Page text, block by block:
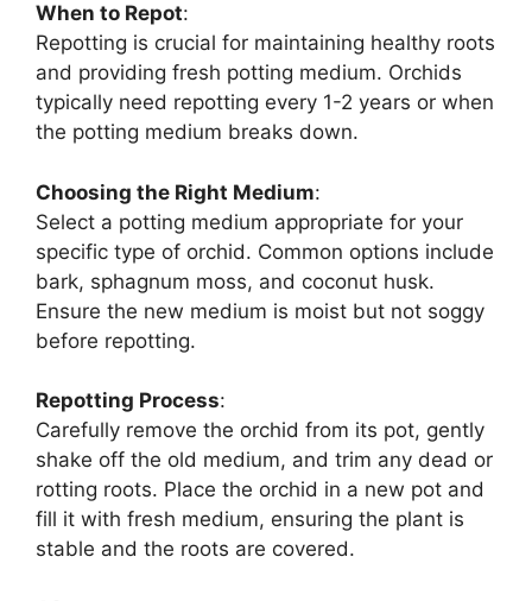
When to Repot:
Repotting is crucial for maintaining healthy roots
and providing fresh potting medium. Orchids
typically need repotting every 1-2 years or when
the potting medium breaks down.
Choosing the Right Medium:
Select a potting medium appropriate for your
specific type of orchid. Common options include
bark, sphagnum moss, and coconut husk.
Ensure the new medium is moist but not soggy
before repotting.
Repotting Process:
Carefully remove the orchid from its pot, gently
shake off the old medium, and trim any dead or
rotting roots. Place the orchid in a new pot and
fill it with fresh medium, ensuring the plant is
stable and the roots are covered.